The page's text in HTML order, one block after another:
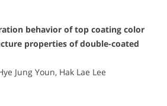
behavior of top coating color
properties of double-coated
Jung Youn, Hak Lae Lee